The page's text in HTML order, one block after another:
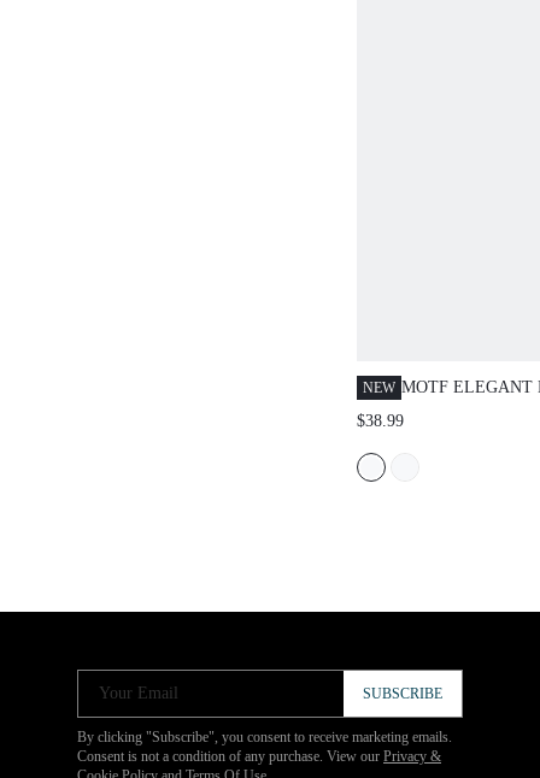
NEW MOTF ELEGANT
CUT-OUT
$38.99
Your Email SUBSCRIBE
By clicking "Subscribe", you consent to receive marketing emails.
Consent is not a condition of any purchase. View our Privacy &